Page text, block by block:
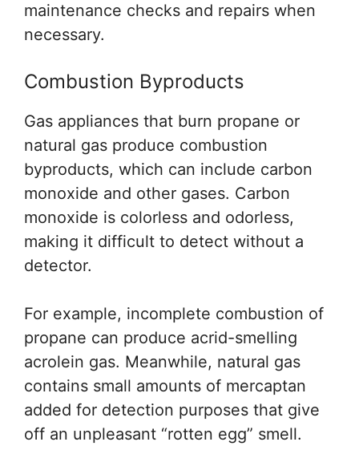
maintenance checks and repairs when
necessary.
Combustion Byproducts
Gas appliances that burn propane or
natural gas produce combustion
byproducts, which can include carbon
monoxide and other gases. Carbon
monoxide is colorless and odorless,
making it difficult to detect without a
detector.
For example, incomplete combustion of
propane can produce acrid-smelling
acrolein gas. Meanwhile, natural gas
contains small amounts of mercaptan
added for detection purposes that give
off an unpleasant “rotten egg” smell.